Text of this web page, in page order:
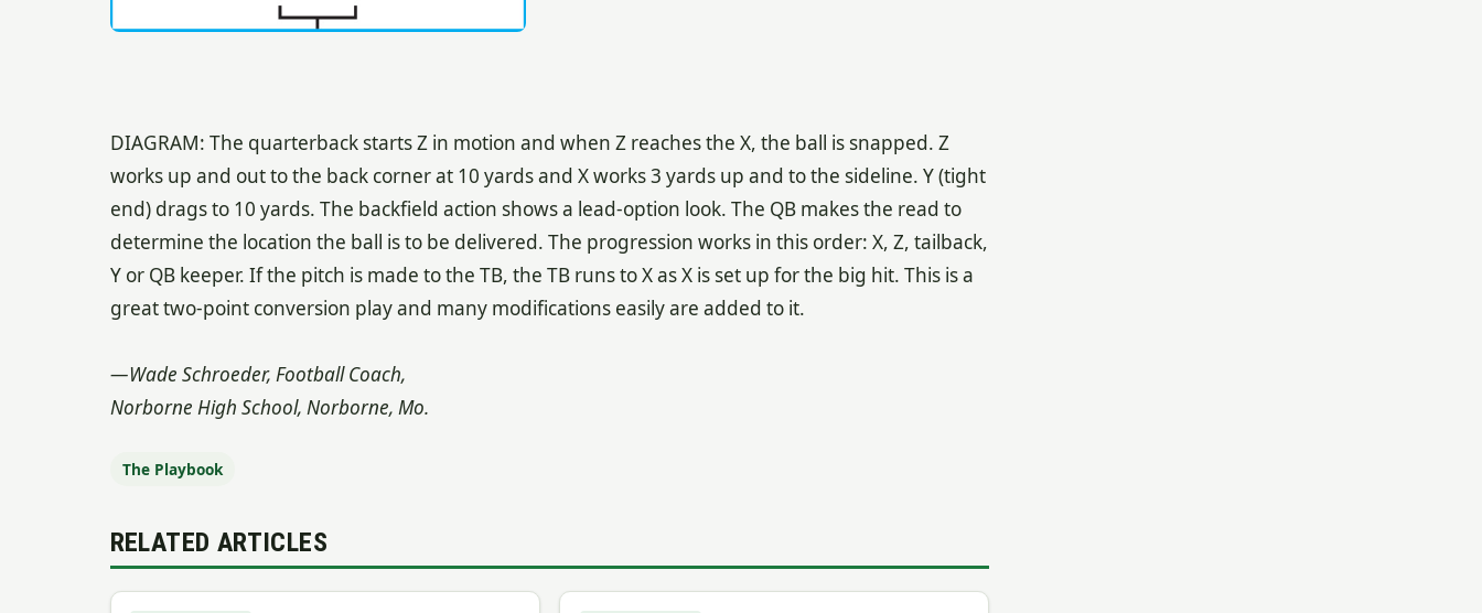
DIAGRAM: The quarterback starts Z in motion and when Z reaches the X, the ball is snapped. Z
works up and out to the back corner at 10 yards and X works 3 yards up and to the sideline. Y (tight
end) drags to 10 yards. The backfield action shows a lead-option look. The QB makes the read to
determine the location the ball is to be delivered. The progression works in this order: X, Z, tailback,
Y or QB keeper. If the pitch is made to the TB, the TB runs to X as X is set up for the big hit. This is a
great two-point conversion play and many modifications easily are added to it.
—Wade Schroeder, Football Coach,
Norborne High School, Norborne, Mo.
The Playbook
RELATED ARTICLES